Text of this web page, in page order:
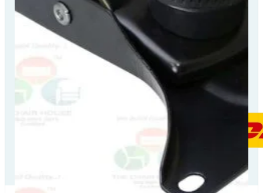
Our Delivery
Partners